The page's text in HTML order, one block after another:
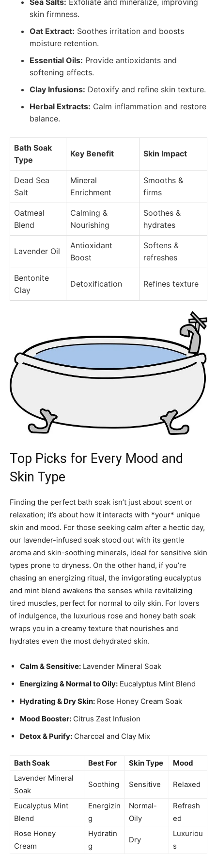
skin firmness.
Oat Extract: Soothes irritation and boosts
moisture retention.
Essential Oils: Provide antioxidants and
softening effects.
Clay Infusions: Detoxify and refine skin texture.
Herbal Extracts: Calm inflammation and restore
balance.
Bath Soak
Type
Key Benefit Skin Impact
Dead Sea
Salt
Mineral
Enrichment
Smooths &
firms
Oatmeal
Blend
Calming &
Nourishing
Soothes &
hydrates
Lavender Oil
Antioxidant
Boost
Softens &
refreshes
Bentonite
Clay
Detoxification Refines texture
Top Picks for Every Mood and
Skin Type
Finding the perfect bath soak isn’t just about scent or
relaxation; it’s about how it interacts with *your* unique
skin and mood. For those seeking calm after a hectic day,
our lavender-infused soak stood out with its gentle
aroma and skin-soothing minerals, ideal for sensitive skin
types prone to dryness. On the other hand, if you’re
chasing an energizing ritual, the invigorating eucalyptus
and mint blend awakens the senses while revitalizing
tired muscles, perfect for normal to oily skin. For lovers
of indulgence, the luxurious rose and honey bath soak
wraps you in a creamy texture that nourishes and
hydrates even the most dehydrated skin.
Calm & Sensitive: Lavender Mineral Soak
Energizing & Normal to Oily: Eucalyptus Mint Blend
Hydrating & Dry Skin: Rose Honey Cream Soak
Mood Booster: Citrus Zest Infusion
Detox & Purify: Charcoal and Clay Mix
Bath Soak Best For Skin Type
Mood
Lavender Mineral
Soak
Soothing Sensitive Relaxed
Eucalyptus Mint
Blend
Energizin
g
Normal-
Oily
Refresh
ed
Rose Honey
Cream
Hydratin
g
Dry
Luxuriou
s